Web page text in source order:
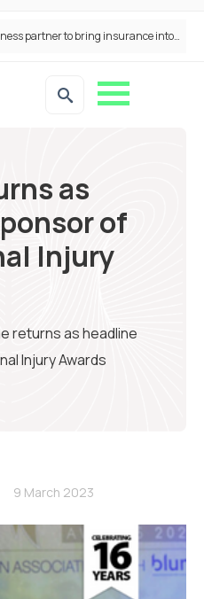
ANNA Money and Admiral Business partner to bring insurance into everyday SME admin
as
of
Injury
returns as headline
Injury Awards
9 March 2023